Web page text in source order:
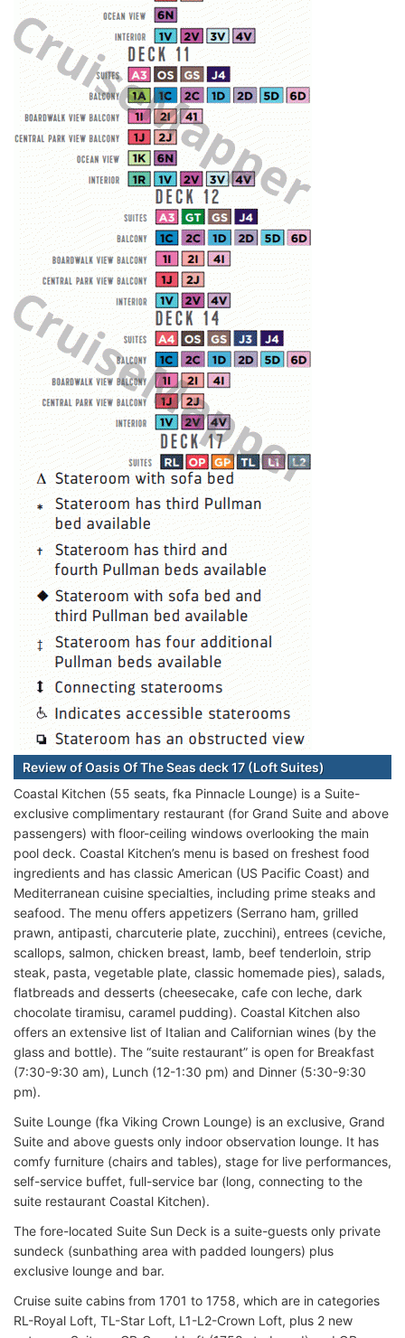
Review of Oasis Of The Seas deck 17 (Loft Suites)
Coastal Kitchen (55 seats, fka Pinnacle Lounge) is a Suite-
exclusive complimentary restaurant (for Grand Suite and above
passengers) with floor-ceiling windows overlooking the main
pool deck. Coastal Kitchen’s menu is based on freshest food
ingredients and has classic American (US Pacific Coast) and
Mediterranean cuisine specialties, including prime steaks and
seafood. The menu offers appetizers (Serrano ham, grilled
prawn, antipasti, charcuterie plate, zucchini), entrees (ceviche,
scallops, salmon, chicken breast, lamb, beef tenderloin, strip
steak, pasta, vegetable plate, classic homemade pies), salads,
flatbreads and desserts (cheesecake, cafe con leche, dark
chocolate tiramisu, caramel pudding). Coastal Kitchen also
offers an extensive list of Italian and Californian wines (by the
glass and bottle). The “suite restaurant” is open for Breakfast
(7:30-9:30 am), Lunch (12-1:30 pm) and Dinner (5:30-9:30
pm).
Suite Lounge (fka Viking Crown Lounge) is an exclusive, Grand
Suite and above guests only indoor observation lounge. It has
comfy furniture (chairs and tables), stage for live performances,
self-service buffet, full-service bar (long, connecting to the
suite restaurant Coastal Kitchen).
The fore-located Suite Sun Deck is a suite-guests only private
sundeck (sunbathing area with padded loungers) plus
exclusive lounge and bar.
Cruise suite cabins from 1701 to 1758, which are in categories
RL-Royal Loft, TL-Star Loft, L1-L2-Crown Loft, plus 2 new